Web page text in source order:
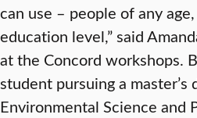
can use – people of any
education level,” said
at the Concord workshops.
student pursuing a master’s
Environmental Science and